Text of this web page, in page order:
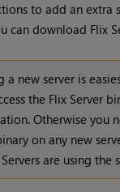
to add an extra
can download Flix
a new server is
the Flix Server
Otherwise you
on any new
are using the